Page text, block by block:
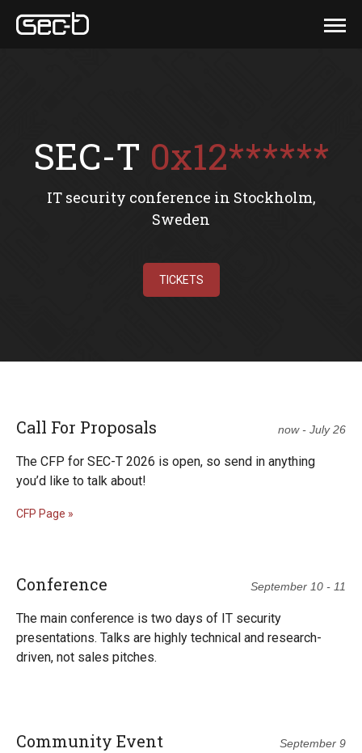
SEC-T 0x12******
IT security conference in Stockholm,
Sweden
TICKETS
Call For Proposals now - July 26
The CFP for SEC-T 2026 is open, so send in anything
you’d like to talk about!
CFP Page »
Conference September 10 - 11
The main conference is two days of IT security
presentations. Talks are highly technical and research-
driven, not sales pitches.
Community Event September 9